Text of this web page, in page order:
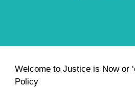
Welcome to Justice is Now or
Policy